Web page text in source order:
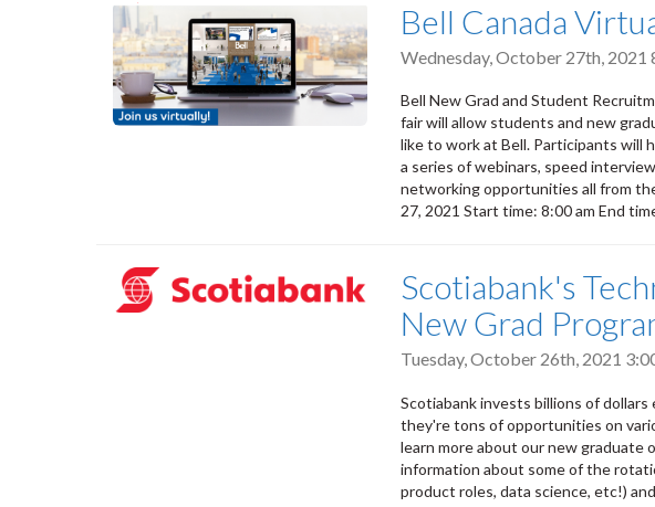
Bell Canada
Wednesday, October 27th, 2021
Bell New Grad and Student
fair will allow students and new
like to work at Bell. Participants will
a series of webinars, speed
networking opportunities all from
27, 2021 Start time: 8:00 am End
Scotiabank's
New Grad
Tuesday, October 26th, 2021
Scotiabank invests billions of
they're tons of opportunities on
learn more about our new graduate
information about some of the
product roles, data science, etc!)